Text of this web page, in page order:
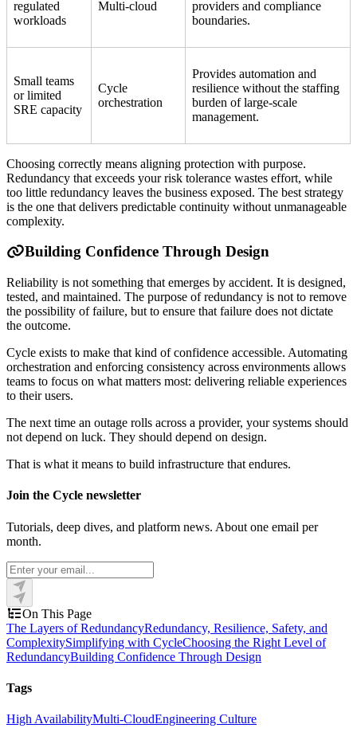
regulated
workloads
Multi-cloud
providers and compliance
boundaries.
Small teams
or limited
SRE capacity
Cycle
orchestration
Provides automation and
resilience without the staffing
burden of large-scale
management.
Choosing correctly means aligning protection with purpose.
Redundancy that exceeds your risk tolerance wastes effort, while
too little redundancy leaves the business exposed. The best strategy
is the one that delivers predictable continuity without unmanageable
complexity.
Building Confidence Through Design
Reliability is not something that emerges by accident. It is designed,
tested, and maintained. The purpose of redundancy is not to remove
the possibility of failure, but to ensure that failure does not dictate
the outcome.
Cycle exists to make that kind of confidence accessible. Automating
orchestration and enforcing consistency across environments allows
teams to focus on what matters most: delivering reliable experiences
to their users.
The next time an outage rolls across a provider, your systems should
not depend on luck. They should depend on design.
That is what it means to build infrastructure that endures.
Join the Cycle newsletter
Tutorials, deep dives, and platform news. About one email per
month.
On This Page
The Layers of RedundancyRedundancy, Resilience, Safety, and
ComplexitySimplifying with CycleChoosing the Right Level of
RedundancyBuilding Confidence Through Design
Tags
High AvailabilityMulti-CloudEngineering Culture